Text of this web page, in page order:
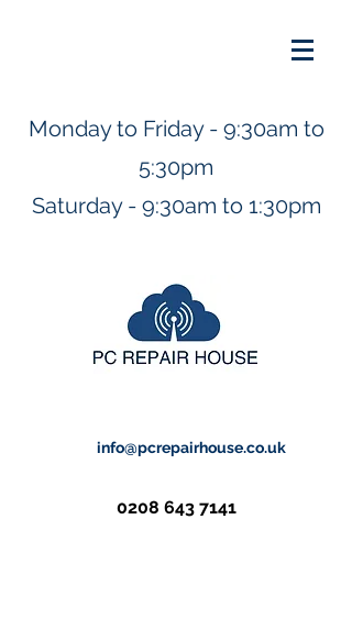
Monday to Friday - 9:30am to
5:30pm
Saturday - 9:30am to 1:30pm
info@pcrepairhouse.co.uk
0208 643 7141